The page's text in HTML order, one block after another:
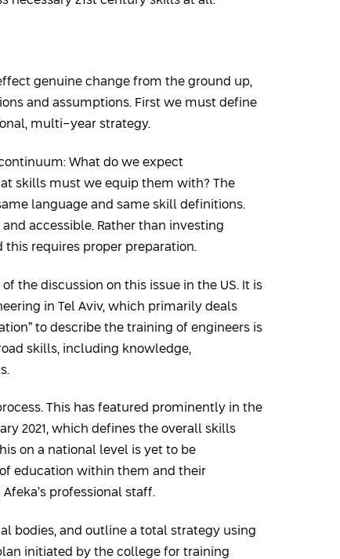
genuine change from the ground up,
and assumptions. First we must define
multi-year strategy.
What do we expect
skills must we equip them with? The
language and same skill definitions.
accessible. Rather than investing
requires proper preparation.
the discussion on this issue in the US. It is
in Tel Aviv, which primarily deals
to describe the training of engineers is
skills, including knowledge,
This has featured prominently in the
2021, which defines the overall skills
on a national level is yet to be
education within them and their
professional staff.
bodies, and outline a total strategy using
initiated by the college for training